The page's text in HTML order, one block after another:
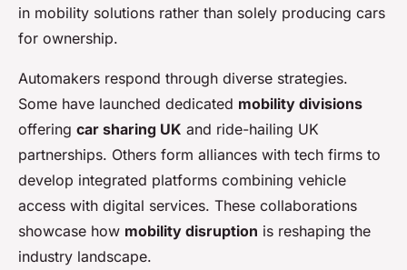
in mobility solutions rather than solely producing cars
for ownership.
Automakers respond through diverse strategies.
Some have launched dedicated mobility divisions
offering car sharing UK and ride-hailing UK
partnerships. Others form alliances with tech firms to
develop integrated platforms combining vehicle
access with digital services. These collaborations
showcase how mobility disruption is reshaping the
industry landscape.